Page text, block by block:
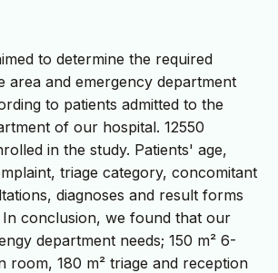
to determine the required
area and emergency department
to patients admitted to the
of our hospital. 12550
in the study. Patients' age,
triage category, concomitant
diagnoses and result forms
In conclusion, we found that our
department needs; 150 m² 6-
room, 180 m² triage and reception